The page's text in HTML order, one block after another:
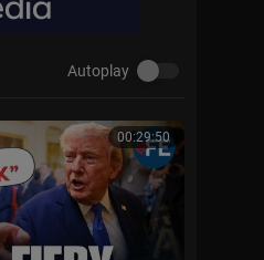
Autoplay
00:29:50